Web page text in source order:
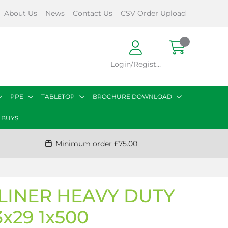
About Us News Contact Us CSV Order Upload
Login/Register
PPE TABLETOP BROCHURE DOWNLOAD
Minimum order £75.00
HEAVY DUTY
1x500